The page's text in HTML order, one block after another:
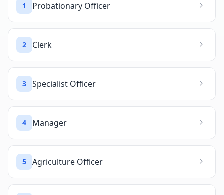
1 Probationary Officer
2 Clerk
3 Specialist Officer
4 Manager
5 Agriculture Officer